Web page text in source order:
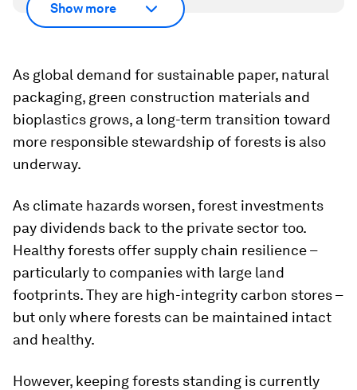
Show more
As global demand for sustainable paper, natural
packaging, green construction materials and
bioplastics grows, a long-term transition toward
more responsible stewardship of forests is also
underway.
As climate hazards worsen, forest investments
pay dividends back to the private sector too.
Healthy forests offer supply chain resilience –
particularly to companies with large land
footprints. They are high-integrity carbon stores –
but only where forests can be maintained intact
and healthy.
However, keeping forests standing is currently